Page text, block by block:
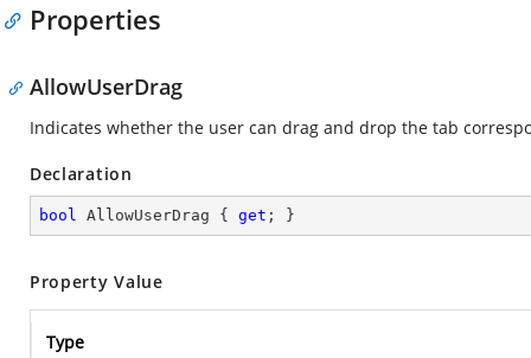
Properties
AllowUserDrag
Indicates whether the user can drag and drop the tab
Declaration
bool AllowUserDrag { get ; }
Property Value
Type